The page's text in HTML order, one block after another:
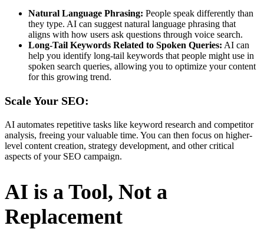
Natural Language Phrasing: People speak differently than
they type. AI can suggest natural language phrasing that
aligns with how users ask questions through voice search.
Long-Tail Keywords Related to Spoken Queries: AI can
help you identify long-tail keywords that people might use in
spoken search queries, allowing you to optimize your content
for this growing trend.
Scale Your SEO:
AI automates repetitive tasks like keyword research and competitor
analysis, freeing your valuable time. You can then focus on higher-
level content creation, strategy development, and other critical
aspects of your SEO campaign.
AI is a Tool, Not a
Replacement